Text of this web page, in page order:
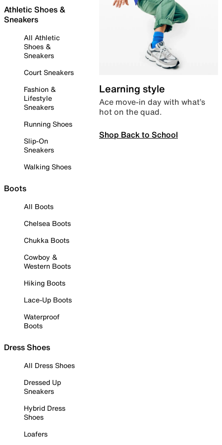
Athletic Shoes &
Sneakers
All Athletic
Shoes &
Sneakers
Court Sneakers
Fashion &
Lifestyle
Sneakers
Running Shoes
Slip-On
Sneakers
Walking Shoes
Boots
All Boots
Chelsea Boots
Chukka Boots
Cowboy &
Western Boots
Hiking Boots
Lace-Up Boots
Waterproof
Boots
Dress Shoes
All Dress Shoes
Dressed Up
Sneakers
Hybrid Dress
Shoes
Loafers
Learning style
Ace move-in day with what’s
hot on the quad.
Shop Back to School